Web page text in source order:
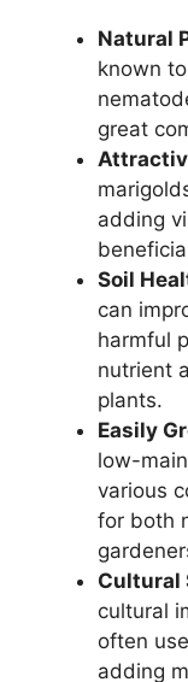
Natural
known
great
adding
Soil
can
harmful
nutrient
plants.
Easily
low-
various
for both
Cultural
cultural
often
adding